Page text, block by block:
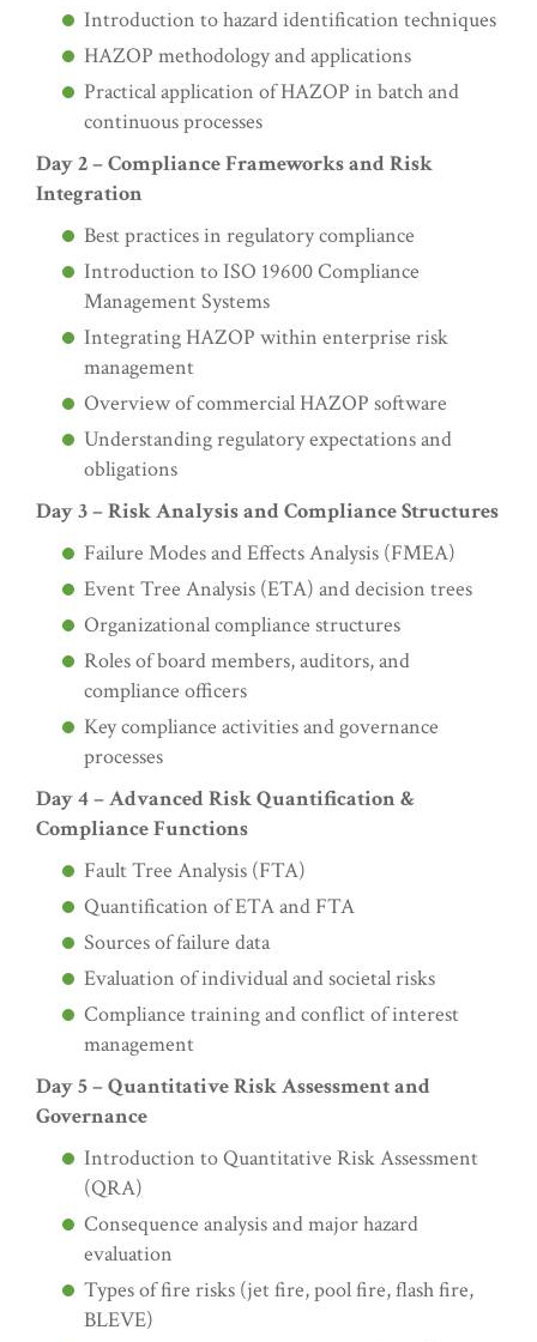
Introduction to hazard identification techniques
HAZOP methodology and applications
Practical application of HAZOP in batch and
continuous processes
Day 2 – Compliance Frameworks and Risk
Integration
Best practices in regulatory compliance
Introduction to ISO 19600 Compliance
Management Systems
Integrating HAZOP within enterprise risk
management
Overview of commercial HAZOP software
Understanding regulatory expectations and
obligations
Day 3 – Risk Analysis and Compliance Structures
Failure Modes and Effects Analysis (FMEA)
Event Tree Analysis (ETA) and decision trees
Organizational compliance structures
Roles of board members, auditors, and
compliance officers
Key compliance activities and governance
processes
Day 4 – Advanced Risk Quantification &
Compliance Functions
Fault Tree Analysis (FTA)
Quantification of ETA and FTA
Sources of failure data
Evaluation of individual and societal risks
Compliance training and conflict of interest
management
Day 5 – Quantitative Risk Assessment and
Governance
Introduction to Quantitative Risk Assessment
(QRA)
Consequence analysis and major hazard
evaluation
Types of fire risks (jet fire, pool fire, flash fire,
BLEVE)